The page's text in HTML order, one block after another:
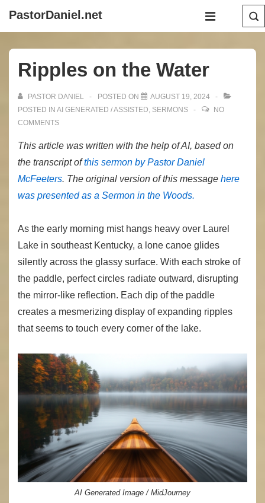
Content
PastorDaniel.net
Main
MENU
Ripples on the Water
PASTOR DANIEL POSTED ON
AUGUST 19, 2024
POSTED IN AI GENERATED / ASSISTED, SERMONS
NO
COMMENTS
This article was written with the help of AI, based on
the transcript ofthis sermon by Pastor Daniel
McFeeters. The original version of this message here
was presented as a Sermon in the Woods.
As the early morning mist hangs heavy over Laurel
Lake in southeast Kentucky, a lone canoe glides
silently across the glassy surface. With each stroke of
the paddle, perfect circles radiate outward, disrupting
the mirror-like reflection. Each dip of the paddle
creates a mesmerizing display of expanding ripples
that seems to touch every corner of the lake.
AI Generated Image / MidJourney